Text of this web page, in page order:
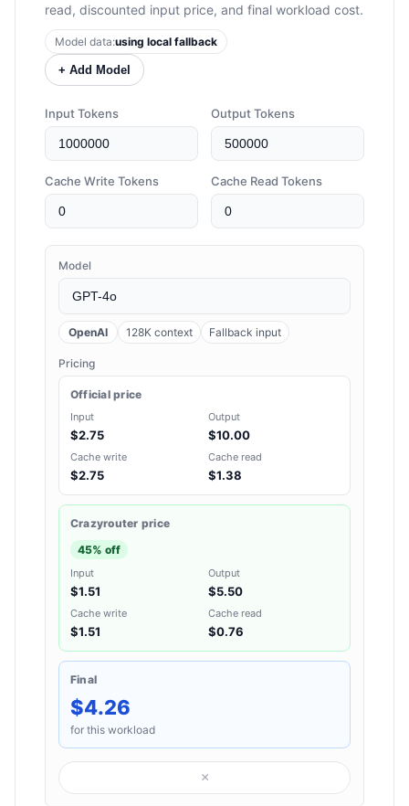
read, discounted input price, and final workload cost.
Model data:using local fallback
+ Add Model
Input Tokens Output Tokens
Cache Write Tokens Cache Read Tokens
Model
OpenAI 128K context Fallback input
Pricing
Official price
Input
$2.75
Output
$10.00
Cache write
$2.75
Cache read
$1.38
Crazyrouter price
45% off
Input
$1.51
Output
$5.50
Cache write
$1.51
Cache read
$0.76
Final
$4.26
for this workload
×